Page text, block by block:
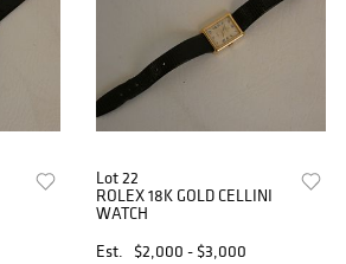
Lot 22
ROLEX 18K GOLD CELLINI
WATCH
Est.
$2,000 - $3,000